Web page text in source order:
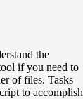
the
if you need to
of files. Tasks
to accomplish